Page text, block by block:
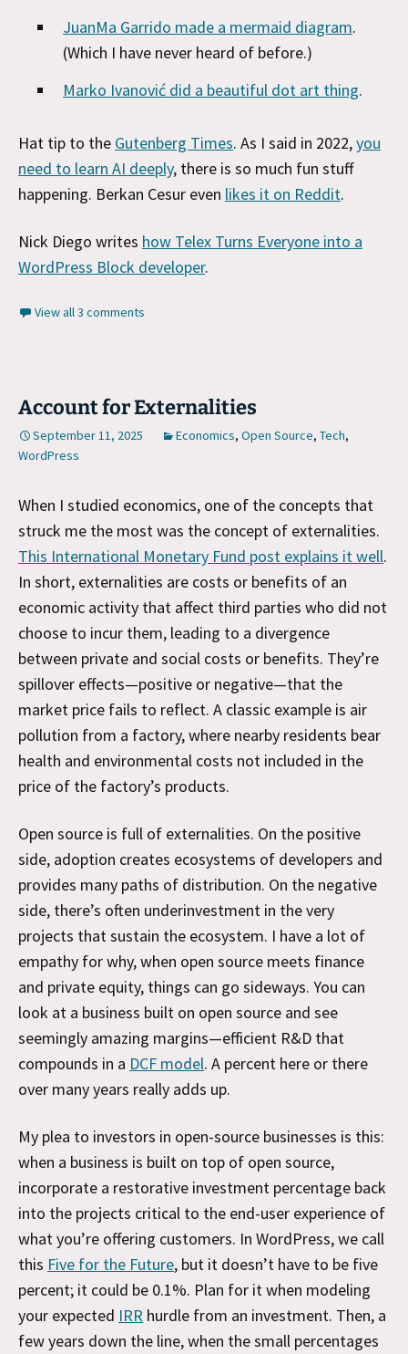
JuanMa Garrido made a mermaid diagram.
(Which I have never heard of before.)
Marko Ivanović did a beautiful dot art thing.
Hat tip to the Gutenberg Times. As I said in 2022,you
need to learn AI deeply, there is so much fun stuff
happening. Berkan Cesur even likes it on Reddit.
Nick Diego writes how Telex Turns Everyone into a
WordPress Block developer.
View all 3 comments
Account for Externalities
September 11, 2025 Economics, Open Source, Tech,
WordPress
When I studied economics, one of the concepts that
struck me the most was the concept of externalities.
This International Monetary Fund post explains it well.
In short, externalities are costs or benefits of an
economic activity that affect third parties who did not
choose to incur them, leading to a divergence
between private and social costs or benefits. They’re
spillover effects—positive or negative—that the
market price fails to reflect. A classic example is air
pollution from a factory, where nearby residents bear
health and environmental costs not included in the
price of the factory’s products.
Open source is full of externalities. On the positive
side, adoption creates ecosystems of developers and
provides many paths of distribution. On the negative
side, there’s often underinvestment in the very
projects that sustain the ecosystem. I have a lot of
empathy for why, when open source meets finance
and private equity, things can go sideways. You can
look at a business built on open source and see
seemingly amazing margins—efficient R&D that
compounds in a DCF model. A percent here or there
over many years really adds up.
My plea to investors in open-source businesses is this:
when a business is built on top of open source,
incorporate a restorative investment percentage back
into the projects critical to the end-user experience of
what you’re offering customers. In WordPress, we call
this Five for the Future, but it doesn’t have to be five
percent; it could be 0.1%. Plan for it when modeling
your expected IRR hurdle from an investment. Then, a
few years down the line, when the small percentages